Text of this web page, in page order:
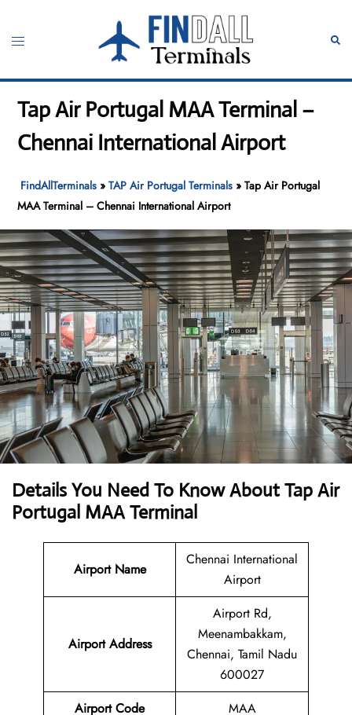
content
Toggle
Tap Air Portugal MAA Terminal –
Chennai International Airport
FindAllTerminals »TAP Air Portugal Terminals »Tap Air Portugal
MAA Terminal – Chennai International Airport
Details You Need To Know About Tap Air
Portugal MAA Terminal
Airport Name
Chennai International
Airport
Airport Address
Airport Rd,
Meenambakkam,
Chennai, Tamil Nadu
600027
Airport Code
MAA